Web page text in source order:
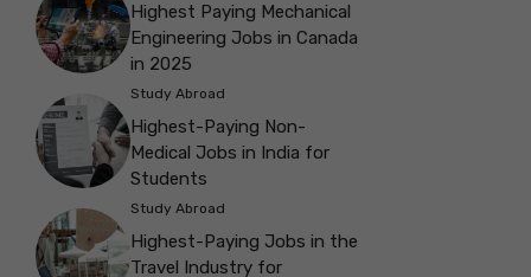
Highest Paying Mechanical
Engineering Jobs in Canada
in 2025
Study Abroad
Highest-Paying Non-
Medical Jobs in India for
Students
Study Abroad
Highest-Paying Jobs in the
Travel Industry for